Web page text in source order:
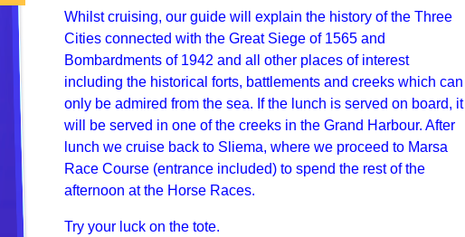
Whilst cruising, our guide will explain the history of the Three
Cities connected with the Great Siege of 1565 and
Bombardments of 1942 and all other places of interest
including the historical forts, battlements and creeks which can
only be admired from the sea. If the lunch is served on board, it
will be served in one of the creeks in the Grand Harbour. After
lunch we cruise back to Sliema, where we proceed to Marsa
Race Course (entrance included) to spend the rest of the
afternoon at the Horse Races.
Try your luck on the tote.